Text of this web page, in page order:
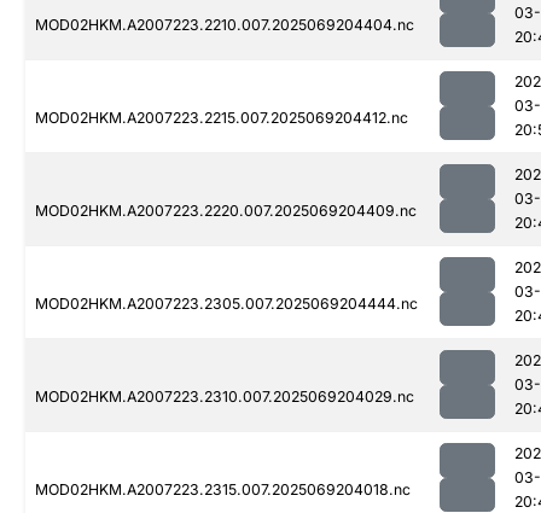
MOD02HKM.A2007223.2210.007.2025069204404.nc
MOD02HKM.A2007223.2215.007.2025069204412.nc
MOD02HKM.A2007223.2220.007.2025069204409.nc
MOD02HKM.A2007223.2305.007.2025069204444.nc
MOD02HKM.A2007223.2310.007.2025069204029.nc
MOD02HKM.A2007223.2315.007.2025069204018.nc